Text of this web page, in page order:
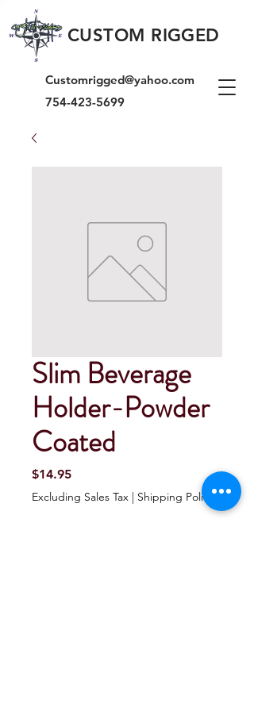
CUSTOM RIGGED
Customrigged@yahoo.com
754-423-5699
Slim Beverage
Holder-Powder
Coated
$14.95Price
Excluding Sales Tax | Shipping Policy